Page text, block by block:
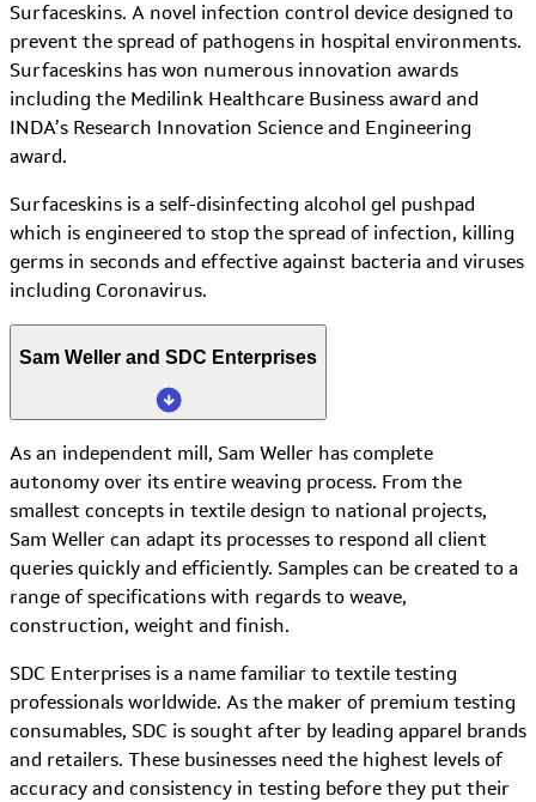
Surfaceskins. A novel infection control device designed to
prevent the spread of pathogens in hospital environments.
Surfaceskins has won numerous innovation awards
including the Medilink Healthcare Business award and
INDA’s Research Innovation Science and Engineering
award.
Surfaceskins is a self-disinfecting alcohol gel pushpad
which is engineered to stop the spread of infection, killing
germs in seconds and effective against bacteria and viruses
including Coronavirus.
Sam Weller and SDC Enterprises
As an independent mill, Sam Weller has complete
autonomy over its entire weaving process. From the
smallest concepts in textile design to national projects,
Sam Weller can adapt its processes to respond all client
queries quickly and efficiently. Samples can be created to a
range of specifications with regards to weave,
construction, weight and finish.
SDC Enterprises is a name familiar to textile testing
professionals worldwide. As the maker of premium testing
consumables, SDC is sought after by leading apparel brands
and retailers. These businesses need the highest levels of
accuracy and consistency in testing before they put their